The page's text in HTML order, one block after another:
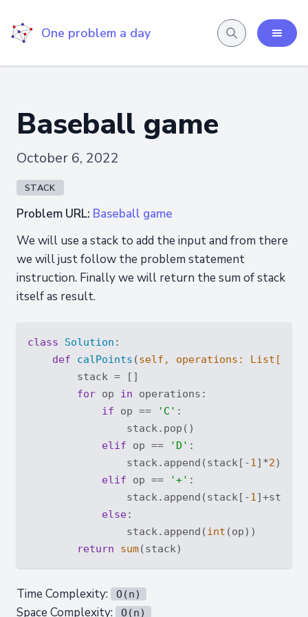
One problem a day
Baseball game
October 6, 2022
STACK
Problem URL: Baseball game
We will use a stack to add the input and from there
we will just follow the problem statement
instruction. Finally we will return the sum of stack
itself as result.
class Solution :
def
calPoints (self, operations: List [
        stack = []
for op in operations:
if op == 'C' :
                stack.pop()
elif op == 'D' :
                stack.append(stack[-
1 ]*2)
elif op == '+' :
                stack.append(stack[-
1
else:
                stack.append(
int (op))
return
sum
Time Complexity: O(n)
Space Complexity: O(n)